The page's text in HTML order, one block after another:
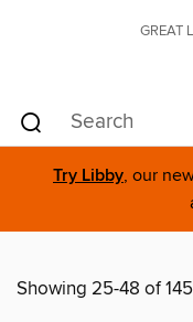
GREAT
Try Libby, our
Showing 25-48 of